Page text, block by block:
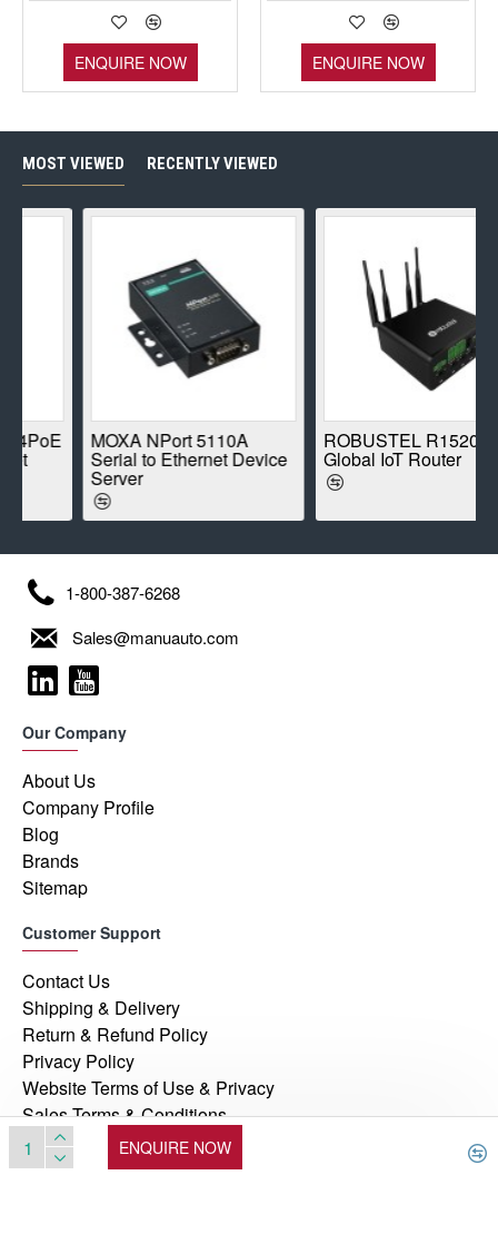
ENQUIRE NOW
ENQUIRE NOW ENQUIRE NOW
MOST VIEWED RECENTLY VIEWED
MOXA NPort 5110A
Serial to Ethernet Device
Server
ROBUSTEL R1520-4L
Global IoT Router
1-800-387-6268
Sales@manuauto.com
Our Company
About Us
Company Profile
Blog
Brands
Sitemap
Customer Support
Contact Us
Shipping & Delivery
Return & Refund Policy
Privacy Policy
Website Terms of Use & Privacy
Sales Terms & Conditions